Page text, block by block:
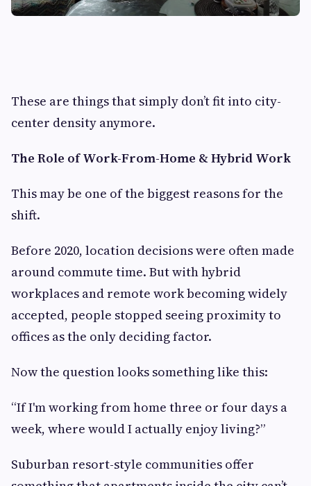
These are things that simply don’t fit into city-
center density anymore.
The Role of Work-From-Home & Hybrid Work
This may be one of the biggest reasons for the
shift.
Before 2020, location decisions were often made
around commute time. But with hybrid
workplaces and remote work becoming widely
accepted, people stopped seeing proximity to
offices as the only deciding factor.
Now the question looks something like this:
“If I'm working from home three or four days a
week, where would I actually enjoy living?”
Suburban resort-style communities offer